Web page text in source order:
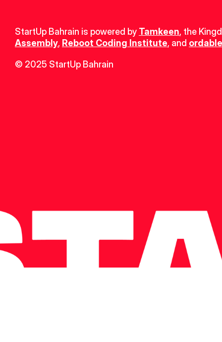
StartUp Bahrain is powered by Tamkeen, the
Assembly, Reboot Coding Institute, and
© 2025 StartUp Bahrain